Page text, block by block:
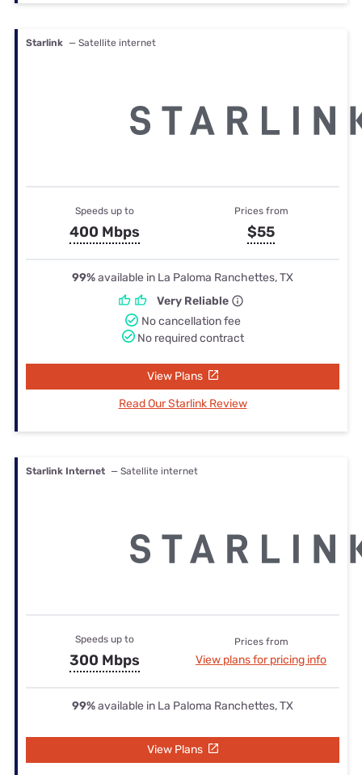
Starlink — Satellite internet
Speeds up to
400 Mbps
Prices from
$55
99%available in La Paloma Ranchettes, TX
Very Reliable
No cancellation fee
No required contract
View Plans
Read Our Starlink Review
Starlink Internet — Satellite internet
Speeds up to
300 Mbps
Prices from
View plans for pricing info
99%available in La Paloma Ranchettes, TX
View Plans